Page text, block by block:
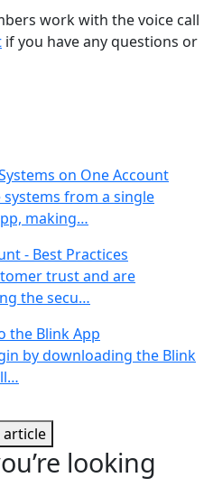
work with the voice call
if you have any questions or
on One Account
from a single
making…
- Best Practices
trust and are
the secu…
the Blink App
by downloading the Blink
article
looking